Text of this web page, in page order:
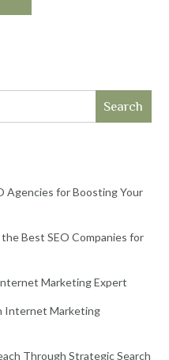
Search
Agencies for Boosting Your
Best SEO Companies for
Marketing Expert
Internet Marketing
Through Strategic Search